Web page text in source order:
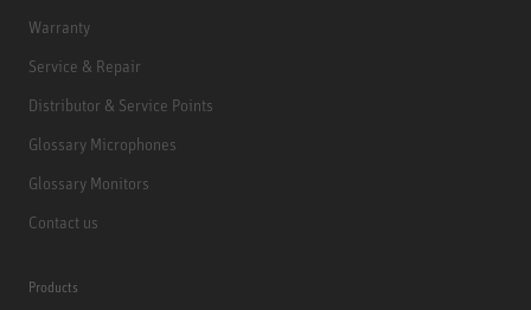
Warranty
Service & Repair
Distributor & Service Points
Glossary Microphones
Glossary Monitors
Contact us
Products